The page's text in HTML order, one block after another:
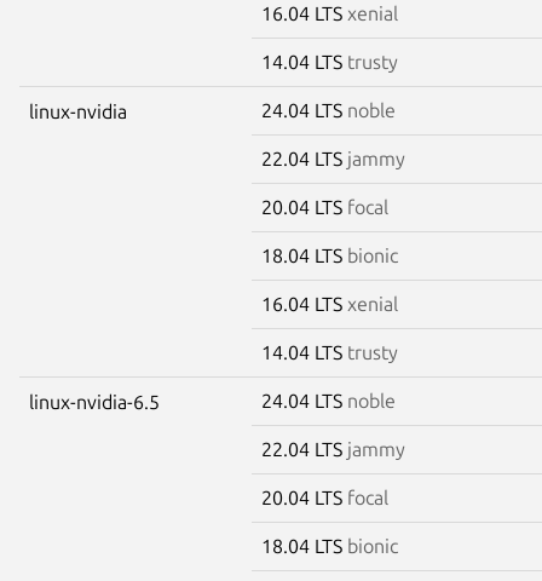
16.04 LTS xenial
14.04 LTS trusty
linux-nvidia 24.04 LTS noble
22.04 LTS jammy
20.04 LTS focal
18.04 LTS bionic
16.04 LTS xenial
14.04 LTS trusty
linux-nvidia-6.5 24.04 LTS noble
22.04 LTS jammy
20.04 LTS focal
18.04 LTS bionic